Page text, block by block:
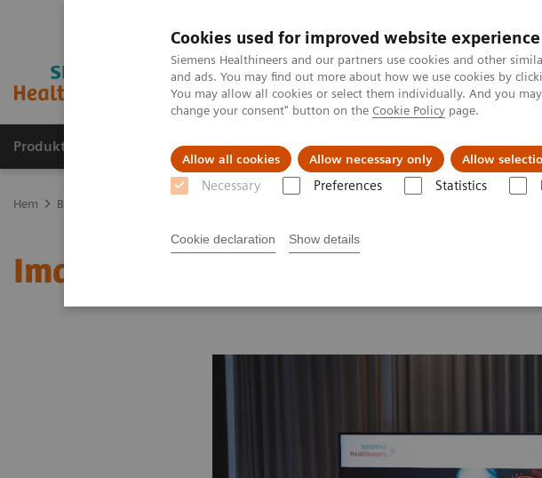
Cookies used for improved website experience
Siemens Healthineers and our partners use cookies and other
and ads. You may find out more about how we use cookies by
You may allow all cookies or select them individually. And you
change your consent" button on the Cookie Policy page.
Allow all cookies Allow necessary only Allow
Necessary Preferences Statistics
Cookie declaration Show details
Produkter och lösningar Kliniska specialiteter Support och
Hem Bilddiagnostik
Image 88